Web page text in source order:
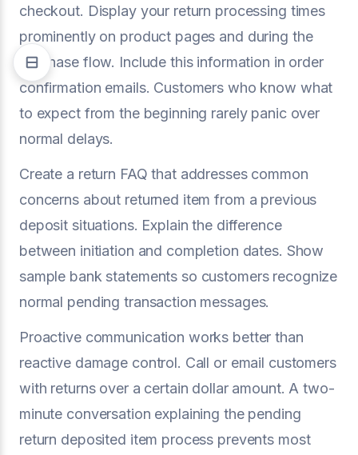
checkout. Display your return processing times
prominently on product pages and during the
purchase flow. Include this information in order
confirmation emails. Customers who know what
to expect from the beginning rarely panic over
normal delays.
Create a return FAQ that addresses common
concerns about returned item from a previous
deposit situations. Explain the difference
between initiation and completion dates. Show
sample bank statements so customers recognize
normal pending transaction messages.
Proactive communication works better than
reactive damage control. Call or email customers
with returns over a certain dollar amount. A two-
minute conversation explaining the pending
return deposited item process prevents most